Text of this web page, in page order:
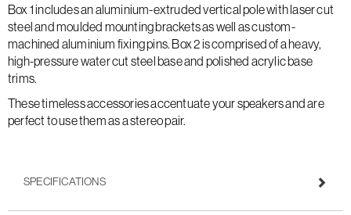
Box 1 includes an aluminium-extruded vertical pole with laser cut
steel and moulded mounting brackets as well as custom-
machined aluminium fixing pins. Box 2 is comprised of a heavy,
high-pressure water cut steel base and polished acrylic base
trims.
These timeless accessories accentuate your speakers and are
perfect to use them as a stereo pair.
SPECIFICATIONS